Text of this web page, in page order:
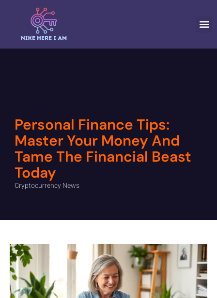
Personal Finance Tips:
Master Your Money And
Tame The Financial Beast
Today
Cryptocurrency News